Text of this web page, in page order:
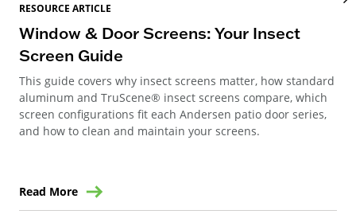
RESOURCE ARTICLE
Window & Door Screens: Your Insect
Screen Guide
This guide covers why insect screens matter, how standard
aluminum and TruScene® insect screens compare, which
screen configurations fit each Andersen patio door series,
and how to clean and maintain your screens.
Read More